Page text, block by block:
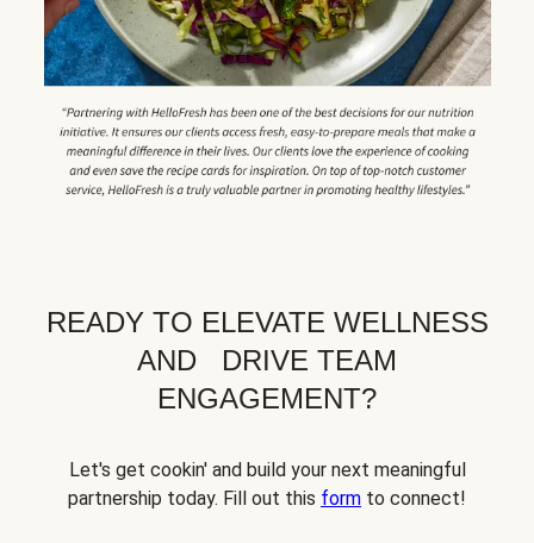
READY TO ELEVATE WELLNESS
AND DRIVE TEAM
ENGAGEMENT?
Let's get cookin' and build your next meaningful
partnership today. Fill out this form to connect!